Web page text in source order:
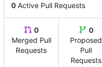
0 Active Pull Requests
0
Merged Pull
Requests
0
Proposed
Pull
Requests